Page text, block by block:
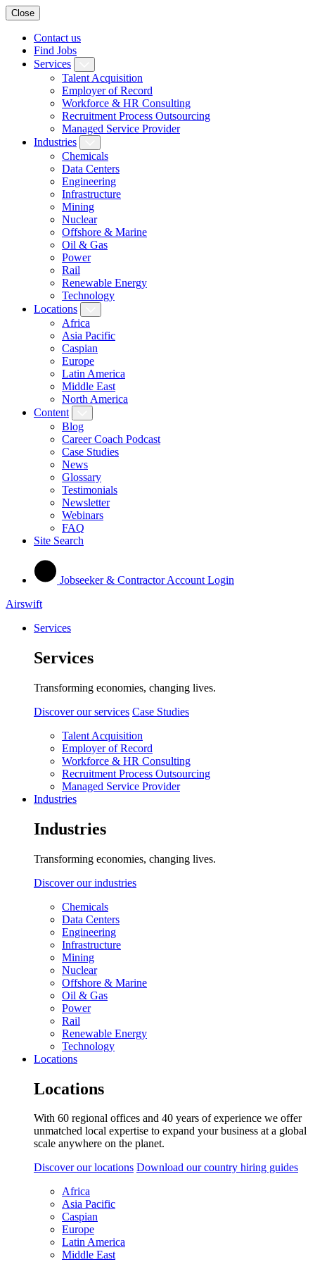
Close
Contact us
Find Jobs
Services
Talent Acquisition
Employer of Record
Workforce & HR Consulting
Recruitment Process Outsourcing
Managed Service Provider
Industries
Chemicals
Data Centers
Engineering
Infrastructure
Mining
Nuclear
Offshore & Marine
Oil & Gas
Power
Rail
Renewable Energy
Technology
Locations
Africa
Asia Pacific
Caspian
Europe
Latin America
Middle East
North America
Content
Blog
Career Coach Podcast
Case Studies
News
Glossary
Testimonials
Newsletter
Webinars
FAQ
Site Search
Jobseeker & Contractor Account Login
Airswift
Services
Services
Transforming economies, changing lives.
Discover our services Case Studies
Talent Acquisition
Employer of Record
Workforce & HR Consulting
Recruitment Process Outsourcing
Managed Service Provider
Industries
Industries
Transforming economies, changing lives.
Discover our industries
Chemicals
Data Centers
Engineering
Infrastructure
Mining
Nuclear
Offshore & Marine
Oil & Gas
Power
Rail
Renewable Energy
Technology
Locations
Locations
With 60 regional offices and 40 years of experience we offer
unmatched local expertise to expand your business at a global
scale anywhere on the planet.
Discover our locations Download our country hiring guides
Africa
Asia Pacific
Caspian
Europe
Latin America
Middle East